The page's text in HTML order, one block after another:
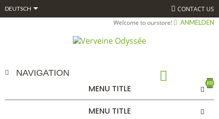
DEUTSCH
CONTACT US
Welcome to ourstore!
ANMELDEN
(0)
NAVIGATION
MENU TITLE
MENU TITLE
FRENE BG BIO*15ML
ALPHAGEM GEMMOTHÉRAPIE
BOURGEONS